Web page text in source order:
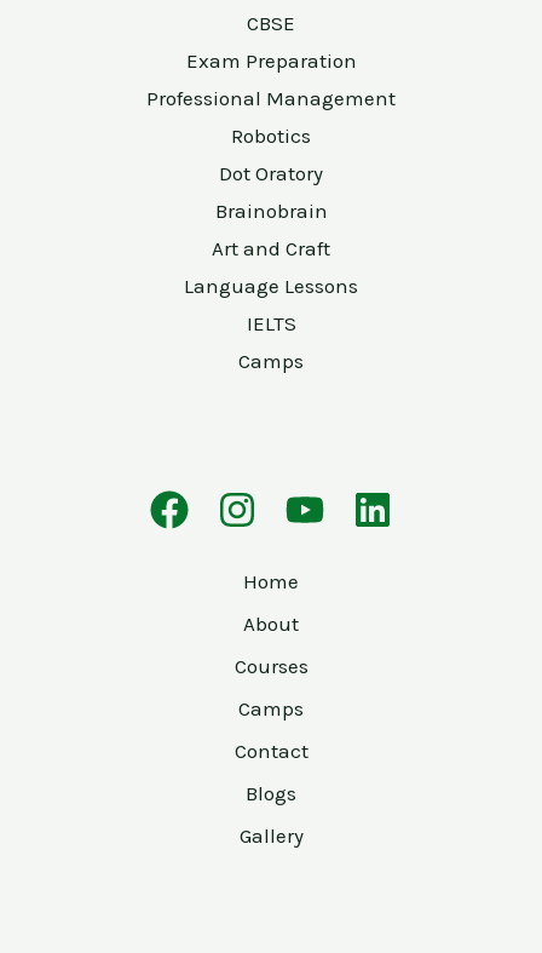
CBSE
Exam Preparation
Professional Management
Robotics
Dot Oratory
Brainobrain
Art and Craft
Language Lessons
IELTS
Camps
Home
About
Courses
Camps
Contact
Blogs
Gallery